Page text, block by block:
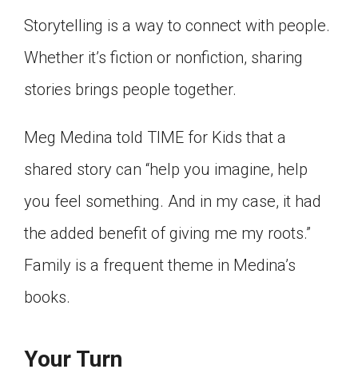
Storytelling is a way to connect with people.
Whether it’s fiction or nonfiction, sharing
stories brings people together.
Meg Medina told TIME for Kids that a
shared story can “help you imagine, help
you feel something. And in my case, it had
the added benefit of giving me my roots.”
Family is a frequent theme in Medina’s
books.
Your Turn
Google Classroom
a class in your Google Classroom.
creating an assignment or asking a question.